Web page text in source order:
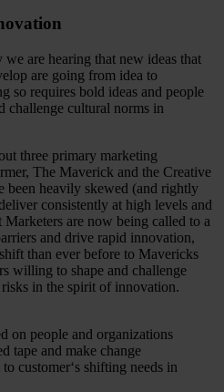
are hearing that new ideas that
are going from idea to
so requires bold ideas and people
challenge cultural norms in
three primary marketing
The Maverick and the Creative
been heavily skewed (and rightly
consistently at high levels and
are now being called to a
and drive rapid innovation,
than ever before to Mavericks
willing to shape and challenge
in the spirit of innovation.
on people and organizations
tape and make change
customer‘s shifting needs in